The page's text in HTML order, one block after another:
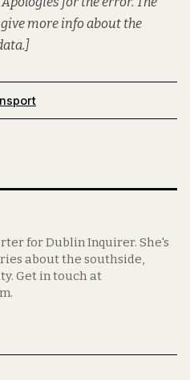
more info about the
for Dublin Inquirer. She's
about the southside,
Get in touch at